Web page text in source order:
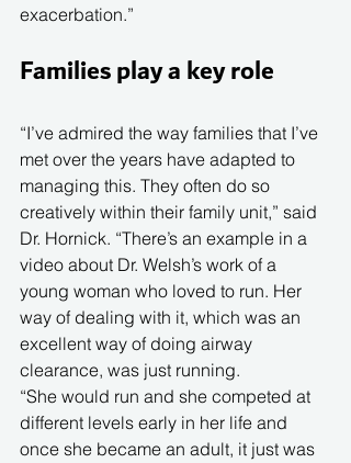
exacerbation.”
Families play a key role
“I’ve admired the way families that I’ve
met over the years have adapted to
managing this. They often do so
creatively within their family unit,” said
Dr. Hornick. “There’s an example in a
video about Dr. Welsh’s work of a
young woman who loved to run. Her
way of dealing with it, which was an
excellent way of doing airway
clearance, was just running.
“She would run and she competed at
different levels early in her life and
once she became an adult, it just was